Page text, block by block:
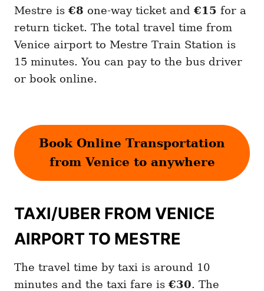
Mestre is €8 one-way ticket and €15 for a
return ticket. The total travel time from
Venice airport to Mestre Train Station is
15 minutes. You can pay to the bus driver
or book online.
Book Online Transportation
from Venice to anywhere
TAXI/UBER FROM VENICE
AIRPORT TO MESTRE
The travel time by taxi is around 10
minutes and the taxi fare is €30. The